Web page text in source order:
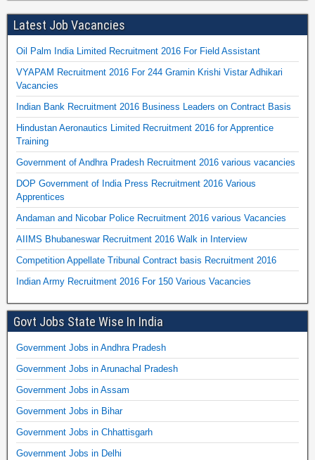
Latest Job Vacancies
Oil Palm India Limited Recruitment 2016 For Field Assistant
VYAPAM Recruitment 2016 For 244 Gramin Krishi Vistar Adhikari
Vacancies
Indian Bank Recruitment 2016 Business Leaders on Contract Basis
Hindustan Aeronautics Limited Recruitment 2016 for Apprentice
Training
Government of Andhra Pradesh Recruitment 2016 various vacancies
DOP Government of India Press Recruitment 2016 Various
Apprentices
Andaman and Nicobar Police Recruitment 2016 various Vacancies
AIIMS Bhubaneswar Recruitment 2016 Walk in Interview
Competition Appellate Tribunal Contract basis Recruitment 2016
Indian Army Recruitment 2016 For 150 Various Vacancies
Govt Jobs State Wise In India
Government Jobs in Andhra Pradesh
Government Jobs in Arunachal Pradesh
Government Jobs in Assam
Government Jobs in Bihar
Government Jobs in Chhattisgarh
Government Jobs in Delhi